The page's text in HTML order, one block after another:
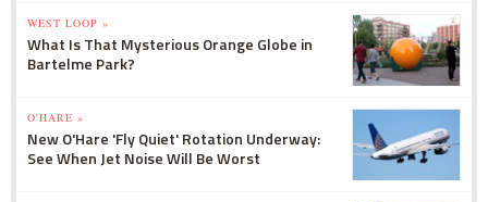
WEST LOOP »
What Is That Mysterious Orange Globe in
Bartelme Park?
O'HARE »
New O'Hare 'Fly Quiet' Rotation Underway:
See When Jet Noise Will Be Worst